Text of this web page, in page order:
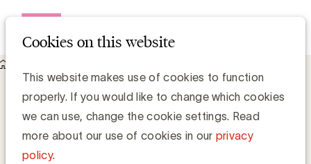
Cookies on this website
This website makes use of cookies to function
properly. If you would like to change which cookies
we can use, change the cookie settings. Read
more about our use of cookies in our privacy
policy.
Van customer-centric naar community-centric
Van customer-centric naar community-
centric
Marine Dehossay - PUB